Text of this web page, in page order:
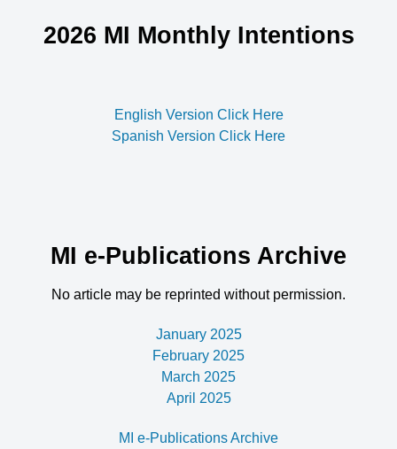
2026 MI Monthly Intentions
English Version Click Here
Spanish Version Click Here
MI e-Publications Archive
No article may be reprinted without permission.
January 2025
February 2025
March 2025
April 2025
MI e-Publications Archive